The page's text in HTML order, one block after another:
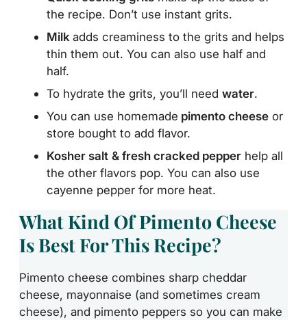
the recipe. Don’t use instant grits.
Milk adds creaminess to the grits and helps
thin them out. You can also use half and
half.
To hydrate the grits, you’ll need water.
You can use homemade pimento cheese or
store bought to add flavor.
Kosher salt & fresh cracked pepper help all
the other flavors pop. You can also use
cayenne pepper for more heat.
What Kind Of Pimento Cheese
Is Best For This Recipe?
Pimento cheese combines sharp cheddar
cheese, mayonnaise (and sometimes cream
cheese), and pimento peppers so you can make